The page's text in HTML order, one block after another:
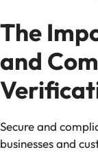
The
and
Secure and
businesses and